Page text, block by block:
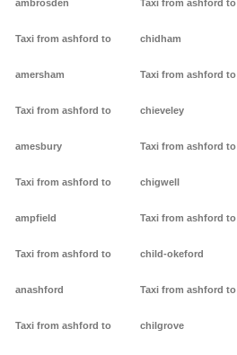
ambrosden
Taxi from ashford to
amersham
Taxi from ashford to
amesbury
Taxi from ashford to
ampfield
Taxi from ashford to
anashford
Taxi from ashford to
Taxi from ashford to
chidham
Taxi from ashford to
chieveley
Taxi from ashford to
chigwell
Taxi from ashford to
child-okeford
Taxi from ashford to
chilgrove